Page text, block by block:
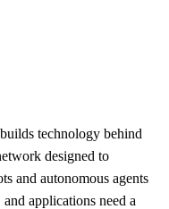
technology behind
designed to
and autonomous agents
applications need a